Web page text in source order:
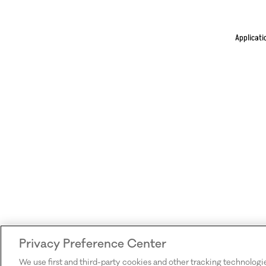
Privacy Preference Center
We use first and third-party cookies and other tracking